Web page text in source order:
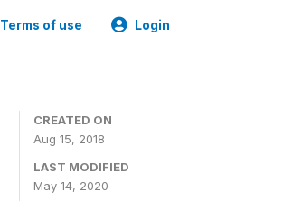
Terms of use Login
CREATED ON
Aug 15, 2018
LAST MODIFIED
May 14, 2020